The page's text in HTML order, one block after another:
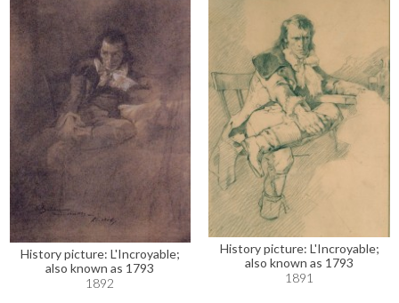
History picture: L'Incroyable;
also known as 1793
1892
History picture: L'Incroyable;
also known as 1793
1891